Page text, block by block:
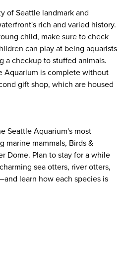
of Seattle landmark and
rich and varied history.
child, make sure to check
can play at being aquarists
a checkup to stuffed animals.
Aquarium is complete without
gift shop, which are housed
Seattle Aquarium's most
marine mammals, Birds &
Dome. Plan to stay for a while
sea otters, river otters,
learn how each species is